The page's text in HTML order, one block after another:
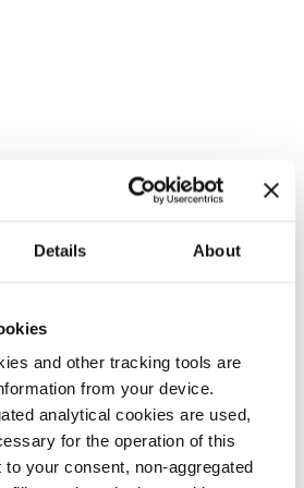
Details About
and other tracking tools are
from your device.
analytical cookies are used,
for the operation of this
your consent, non-aggregated